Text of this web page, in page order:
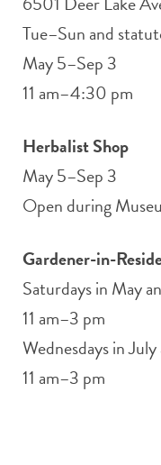
Tue–Sun and
May 5–Sep 3
11 am–4:30 pm
Herbalist Shop
May 5–Sep 3
Open during
Gardener-in-
Saturdays in May
11 am–3 pm
Wednesdays in
11 am–3 pm